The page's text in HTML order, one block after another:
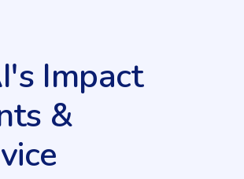
Impact
&